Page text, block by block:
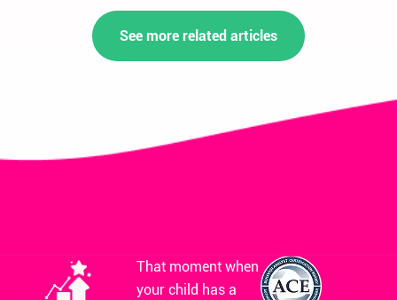
See more related articles
That moment when
your child has a